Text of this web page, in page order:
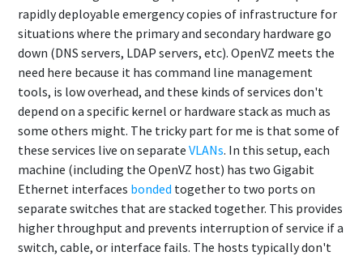
rapidly deployable emergency copies of infrastructure for
situations where the primary and secondary hardware go
down (DNS servers, LDAP servers, etc). OpenVZ meets the
need here because it has command line management
tools, is low overhead, and these kinds of services don't
depend on a specific kernel or hardware stack as much as
some others might. The tricky part for me is that some of
these services live on separate VLANs. In this setup, each
machine (including the OpenVZ host) has two Gigabit
Ethernet interfaces bonded together to two ports on
separate switches that are stacked together. This provides
higher throughput and prevents interruption of service if a
switch, cable, or interface fails. The hosts typically don't